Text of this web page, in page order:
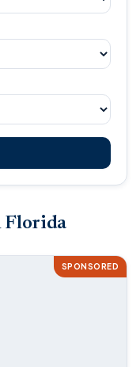
Florida
SPONSORED